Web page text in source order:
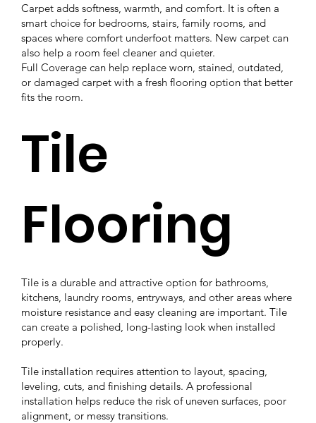
Carpet adds softness, warmth, and comfort. It is often a
smart choice for bedrooms, stairs, family rooms, and
spaces where comfort underfoot matters. New carpet can
also help a room feel cleaner and quieter.
Full Coverage can help replace worn, stained, outdated,
or damaged carpet with a fresh flooring option that better
fits the room.
Tile
Flooring
Tile is a durable and attractive option for bathrooms,
kitchens, laundry rooms, entryways, and other areas where
moisture resistance and easy cleaning are important. Tile
can create a polished, long-lasting look when installed
properly.
Tile installation requires attention to layout, spacing,
leveling, cuts, and finishing details. A professional
installation helps reduce the risk of uneven surfaces, poor
alignment, or messy transitions.